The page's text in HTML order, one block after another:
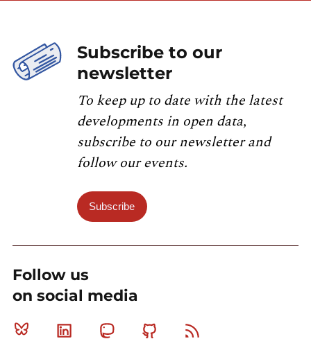
Subscribe to our
newsletter
To keep up to date with the latest
developments in open data,
subscribe to our newsletter and
follow our events.
Subscribe
Follow us
on social media
Bluesky Linkedin MastodonGithub